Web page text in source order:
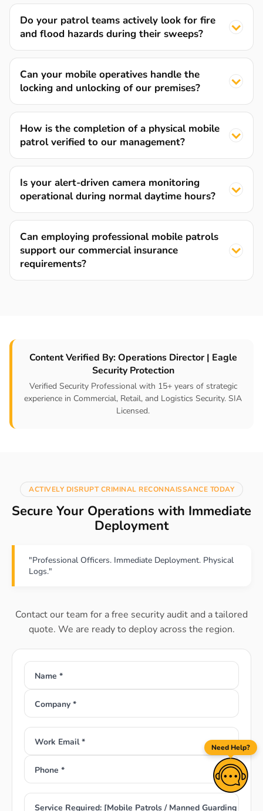
Need Help?
Do your patrol teams actively look for fire
and flood hazards during their sweeps?
Can your mobile operatives handle the
locking and unlocking of our premises?
How is the completion of a physical mobile
patrol verified to our management?
Is your alert-driven camera monitoring
operational during normal daytime hours?
Can employing professional mobile patrols
support our commercial insurance
requirements?
Content Verified By: Operations Director | Eagle
Security Protection
Verified Security Professional with 15+ years of strategic
experience in Commercial, Retail, and Logistics Security. SIA
Licensed.
ACTIVELY DISRUPT CRIMINAL RECONNAISSANCE TODAY
Secure Your Operations with Immediate
Deployment
"Professional Officers. Immediate Deployment. Physical
Logs."
Contact our team for a free security audit and a tailored
quote. We are ready to deploy across the region.
Name *
Company *
Work Email *
Phone *
Service Required: [Mobile Patrols / Manned Guarding